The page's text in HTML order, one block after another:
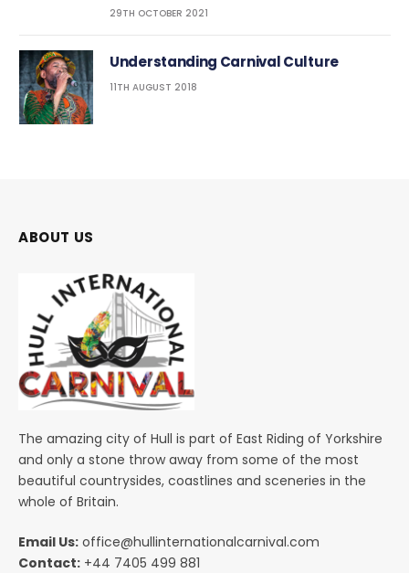
29TH OCTOBER 2021
Understanding Carnival Culture
11TH AUGUST 2018
ABOUT US
The amazing city of Hull is part of East Riding of Yorkshire
and only a stone throw away from some of the most
beautiful countrysides, coastlines and sceneries in the
whole of Britain.
Email Us: office@hullinternationalcarnival.com
Contact: +44 7405 499 881